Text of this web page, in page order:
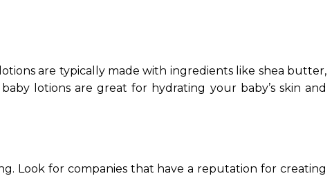
are typically made with ingredients like shea butter,
lotions are great for hydrating your baby’s skin and
Look for companies that have a reputation for creating